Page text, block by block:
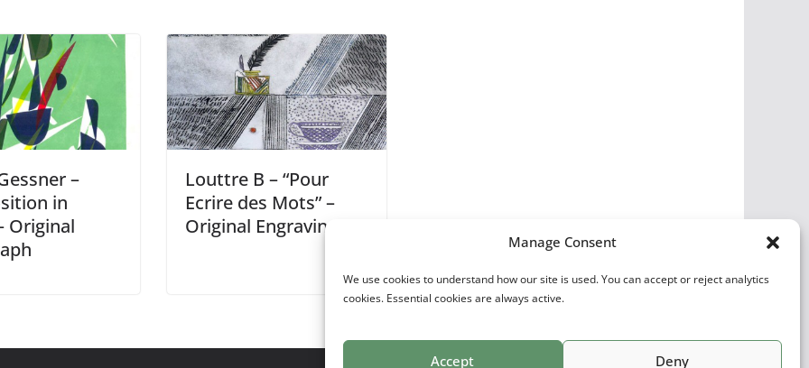
Manage Consent
We use cookies to understand how our site is used. You can accept or reject analytics
cookies. Essential cookies are always active.
Accept Deny
–
in
Original
Louttre B – “Pour
Ecrire des Mots” –
Original Engraving